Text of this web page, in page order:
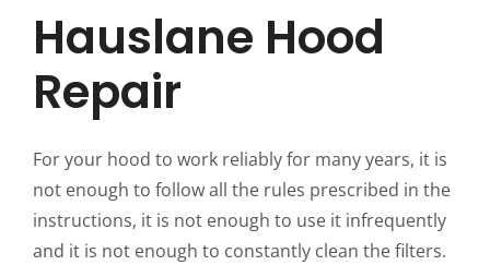
Hauslane Hood
Repair
For your hood to work reliably for many years, it is
not enough to follow all the rules prescribed in the
instructions, it is not enough to use it infrequently
and it is not enough to constantly clean the filters.